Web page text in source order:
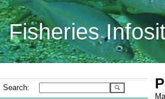
Fisheries
Search: